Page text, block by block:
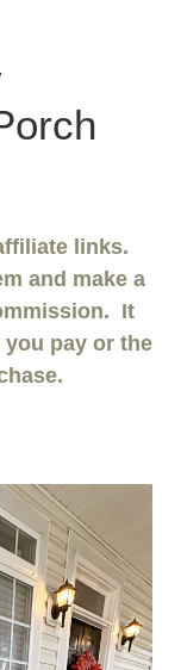
links.
and make a
It
pay or the